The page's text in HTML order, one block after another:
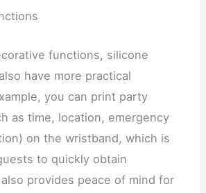
functions, silicone
have more practical
you can print party
as time, location, emergency
on the wristband, which is
to quickly obtain
provides peace of mind for